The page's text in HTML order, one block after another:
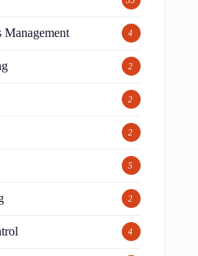
Management 4
2
2
2
5
2
4